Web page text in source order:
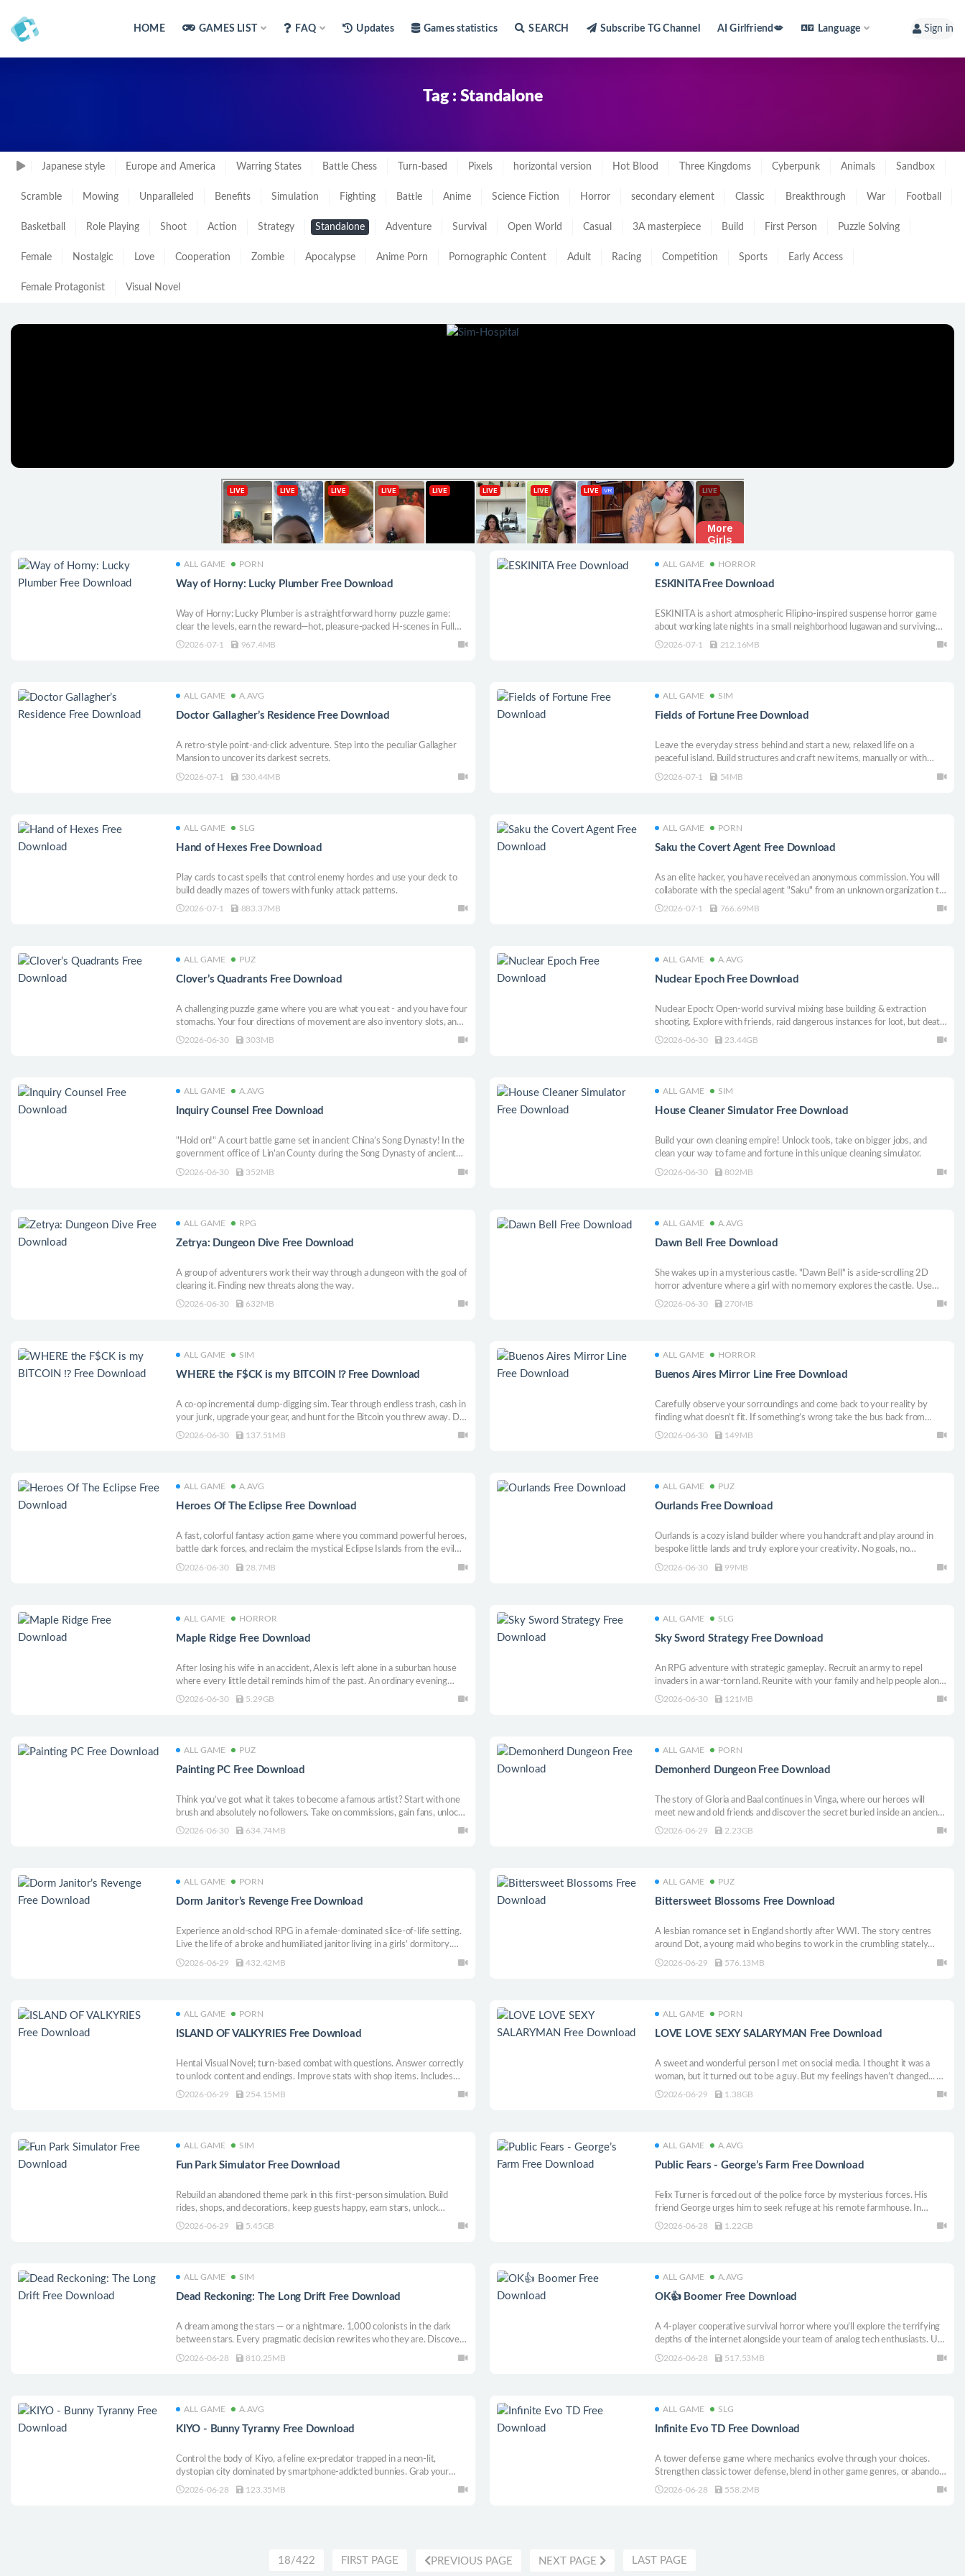
HOME GAMES LIST FAQ Updates Games statistics SEARCH Subscribe TG Channel AI Girlfriend💋 Language Sign in
Tag : Standalone
Japanese style Europe and America Warring States Battle Chess Turn-based Pixels horizontal version Hot Blood Three Kingdoms Cyberpunk Animals Sandbox
Scramble Mowing Unparalleled Benefits Simulation Fighting Battle Anime Science Fiction Horror secondary element Classic Breakthrough War Football
Basketball Role Playing Shoot Action Strategy Standalone Adventure Survival Open World Casual 3A masterpiece Build First Person Puzzle Solving
Female Nostalgic Love Cooperation Zombie Apocalypse Anime Porn Pornographic Content Adult Racing Competition Sports Early Access
Female Protagonist Visual Novel
ALL GAME PORN
Way of Horny: Lucky Plumber Free Download
Way of Horny: Lucky Plumber is a straightforward horny puzzle game:
clear the levels, earn the reward—hot, pleasure-packed H-scenes in Full
HD.
2026-07-1 967.4MB
ALL GAME HORROR
ESKINITA Free Download
ESKINITA is a short atmospheric Filipino-inspired suspense horror game
about working late nights in a small neighborhood lugawan and surviving
the walk home through dark alleyways.
2026-07-1 212.16MB
ALL GAME A.AVG
Doctor Gallagher’s Residence Free Download
A retro-style point-and-click adventure. Step into the peculiar Gallagher
Mansion to uncover its darkest secrets.
2026-07-1 530.44MB
ALL GAME SIM
Fields of Fortune Free Download
Leave the everyday stress behind and start a new, relaxed life on a
peaceful island. Build structures and craft new items, manually or with
automation. The choice is yours. This is your island.
2026-07-1 54MB
ALL GAME SLG
Hand of Hexes Free Download
Play cards to cast spells that control enemy hordes and use your deck to
build deadly mazes of towers with funky attack patterns.
2026-07-1 883.37MB
ALL GAME PORN
Saku the Covert Agent Free Download
As an elite hacker, you have received an anonymous commission. You will
collaborate with the special agent "Saku" from an unknown organization to
complete a thrilling mission.
2026-07-1 766.69MB
ALL GAME PUZ
Clover’s Quadrants Free Download
A challenging puzzle game where you are what you eat - and you have four
stomachs. Your four directions of movement are also inventory slots, and
items in those slots will affect only that direction of movement.
2026-06-30 303MB
ALL GAME A.AVG
Nuclear Epoch Free Download
Nuclear Epoch: Open-world survival mixing base building & extraction
shooting. Explore with friends, raid dangerous instances for loot, but death
means losing everything. Craft weapons with fully customizable stats in
2026-06-30 23.44GB
ALL GAME A.AVG
Inquiry Counsel Free Download
"Hold on!" A court battle game set in ancient China’s Song Dynasty! In the
government office of Lin’an County during the Song Dynasty of ancient
China, many bizarre murder cases occurred! The protagonist engages in
2026-06-30 352MB
ALL GAME SIM
House Cleaner Simulator Free Download
Build your own cleaning empire! Unlock tools, take on bigger jobs, and
clean your way to fame and fortune in this unique cleaning simulator.
2026-06-30 802MB
ALL GAME RPG
Zetrya: Dungeon Dive Free Download
A group of adventurers work their way through a dungeon with the goal of
clearing it. Finding new threats along the way.
2026-06-30 632MB
ALL GAME A.AVG
Dawn Bell Free Download
She wakes up in a mysterious castle. "Dawn Bell" is a side-scrolling 2D
horror adventure where a girl with no memory explores the castle. Use
items and clues to solve puzzles and uncover her lost past. Your choices
2026-06-30 270MB
ALL GAME SIM
WHERE the F$CK is my BITCOIN ⁉️ Free Download
A co-op incremental dump-digging sim. Tear through endless trash, cash in
your junk, upgrade your gear, and hunt for the Bitcoin you threw away. Dig
with friends, get rich, get distracted, repeat.
2026-06-30 137.51MB
ALL GAME HORROR
Buenos Aires Mirror Line Free Download
Carefully observe your sorroundings and come back to your reality by
finding what doesn’t fit. If something’s wrong take the bus back from
across the street. A game situated in the haze of Buenos Aires.
2026-06-30 149MB
ALL GAME A.AVG
Heroes Of The Eclipse Free Download
A fast, colorful fantasy action game where you command powerful heroes,
battle dark forces, and reclaim the mystical Eclipse Islands from the evil
lord Skrimir.
2026-06-30 28.7MB
ALL GAME PUZ
Ourlands Free Download
Ourlands is a cozy island builder where you handcraft and play around in
bespoke little lands and truly explore your creativity. No goals, no
management, just vibes.
2026-06-30 99MB
ALL GAME HORROR
Maple Ridge Free Download
After losing his wife in an accident, Alex is left alone in a suburban house
where every little detail reminds him of the past. An ordinary evening
quickly turns into a series of strange and unsettling events.
2026-06-30 5.29GB
ALL GAME SLG
Sky Sword Strategy Free Download
An RPG adventure with strategic gameplay. Recruit an army to repel
invaders in a war-torn land. Reunite with your family and help people along
the way. Survive long enough to unlock your special abilities. Awaken the
2026-06-30 121MB
ALL GAME PUZ
Painting PC Free Download
Think you’ve got what it takes to become a famous artist? Start with one
brush and absolutely no followers. Take on commissions, gain fans, unlock
new tools, and build your reputation one painting at a time. Will clients
2026-06-30 634.74MB
ALL GAME PORN
Demonherd Dungeon Free Download
The story of Gloria and Baal continues in Vinga, where our heroes will
meet new and old friends and discover the secret buried inside an ancient
labyrinth. The game plays like a dungeon crawler with cards.
2026-06-29 2.23GB
ALL GAME PORN
Dorm Janitor’s Revenge Free Download
Experience an old-school RPG in a female-dominated slice-of-life setting.
Live the life of a broke and humiliated janitor living in a girls’ dormitory.
Interact with the ladies, explore various kinks, exploit, and make choices
2026-06-29 432.42MB
ALL GAME PUZ
Bittersweet Blossoms Free Download
A lesbian romance set in England shortly after WWI. The story centres
around Dot, a young maid who begins to work in the crumbling stately
home of Bly, and her young mistress: the devious, devilish Patience.
2026-06-29 576.13MB
ALL GAME PORN
ISLAND OF VALKYRIES Free Download
Hentai Visual Novel; turn-based combat with questions. Answer correctly
to unlock content and endings. Improve stats with shop items. Includes
adult content and moderate violence.
2026-06-29 254.15MB
ALL GAME PORN
LOVE LOVE SEXY SALARYMAN Free Download
A sweet and wonderful person I met on social media. I thought it was a
woman, but it turned out to be a guy. But my feelings haven’t changed... A
cinematic boys’ love game that’s as easy to enjoy as a video.
2026-06-29 1.38GB
ALL GAME SIM
Fun Park Simulator Free Download
Rebuild an abandoned theme park in this first-person simulation. Build
rides, shops, and decorations, keep guests happy, earn stars, unlock
upgrades, hire staff, stop troublemakers, and turn your park into a famous
2026-06-29 5.45GB
ALL GAME A.AVG
Public Fears - George’s Farm Free Download
Felix Turner is forced out of the police force by mysterious forces. His
friend George urges him to seek refuge at his remote farmhouse. In
search of peace, Felix has no idea what awaits him…
2026-06-28 1.22GB
ALL GAME SIM
Dead Reckoning: The Long Drift Free Download
A dream among the stars — or a nightmare. 1,000 colonists in the dark
between stars. Every pragmatic decision rewrites who they are. Discover
what your choices mean for humanity, for better or worse.
2026-06-28 810.25MB
ALL GAME A.AVG
OK👍 Boomer Free Download
A 4-player cooperative survival horror where you’ll explore the terrifying
depths of the internet alongside your team of analog tech enthusiasts. Use
old-school technology to purge glitches, preserve your digital sanity, and
2026-06-28 517.53MB
ALL GAME A.AVG
KIYO - Bunny Tyranny Free Download
Control the body of Kiyo, a feline ex-predator trapped in a neon-lit,
dystopian city dominated by smartphone-addicted bunnies. Grab your
bow, infiltrate the bunnies’ facilities, discover their deepest secrets, and
2026-06-28 123.35MB
ALL GAME SLG
Infinite Evo TD Free Download
A tower defense game where mechanics evolve through your choices.
Strengthen classic tower defense, blend in other game genres, or abandon
tower defense entirely. Each level unlocks a fresh ruleset, making one
2026-06-28 558.2MB
18/422 FIRST PAGE PREVIOUS PAGE NEXT PAGE LAST PAGE